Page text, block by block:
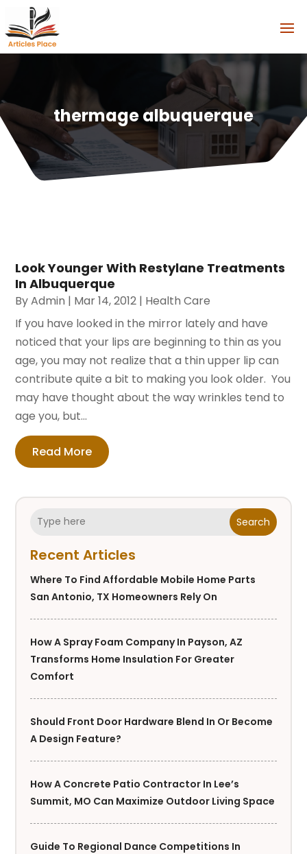
thermage albuquerque
Search
Recent Articles
Where To Find Affordable Mobile Home Parts
San Antonio, TX Homeowners Rely On
How A Spray Foam Company In Payson, AZ
Transforms Home Insulation For Greater
Comfort
Should Front Door Hardware Blend In Or Become
A Design Feature?
How A Concrete Patio Contractor In Lee’s
Summit, MO Can Maximize Outdoor Living Space
Guide To Regional Dance Competitions In
Look Younger With Restylane Treatments
In Albuquerque
ByAdmin | Mar 14, 2012 | Health Care
If you have looked in the mirror lately and have
noticed that your lips are beginning to thin as you
age, you may not realize that a thin upper lip can
contribute quite a bit to making you look older. You
may have thought about the way wrinkles tend to
age you, but...
Read More